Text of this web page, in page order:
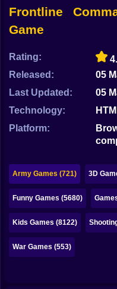
Dress Up
Squid
Sprunki
Sonic
FNAF
Papa Louie
Mahjong
Pokemon
Among Us
Frontline
Game
Rating:
Released:
05
Last Updated:
05
Technology:
Platform:
Army Games (721) 3D
Funny Games (5680)
Kids Games (8122)
War Games (553)